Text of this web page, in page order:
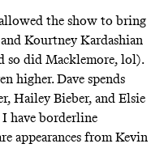
the show to bring
Kourtney Kardashian
so did Macklemore, lol).
higher. Dave spends
Hailey Bieber, and Elsie
have borderline
appearances from Kevin